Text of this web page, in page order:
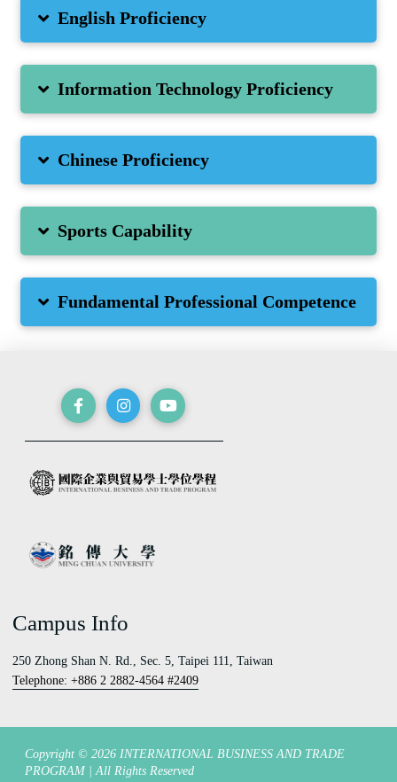
English Proficiency
Information Technology Proficiency
Chinese Proficiency
Sports Capability
Fundamental Professional Competence
Campus Info
250 Zhong Shan N. Rd., Sec. 5, Taipei 111, Taiwan
Telephone: +886 2 2882-4564 #2409
Copyright © 2026 INTERNATIONAL BUSINESS AND TRADE
PROGRAM | All Rights Reserved